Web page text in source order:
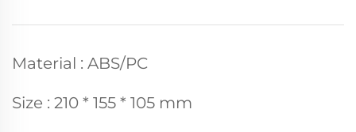
Material : ABS/PC
Size : 210 * 155 * 105 mm